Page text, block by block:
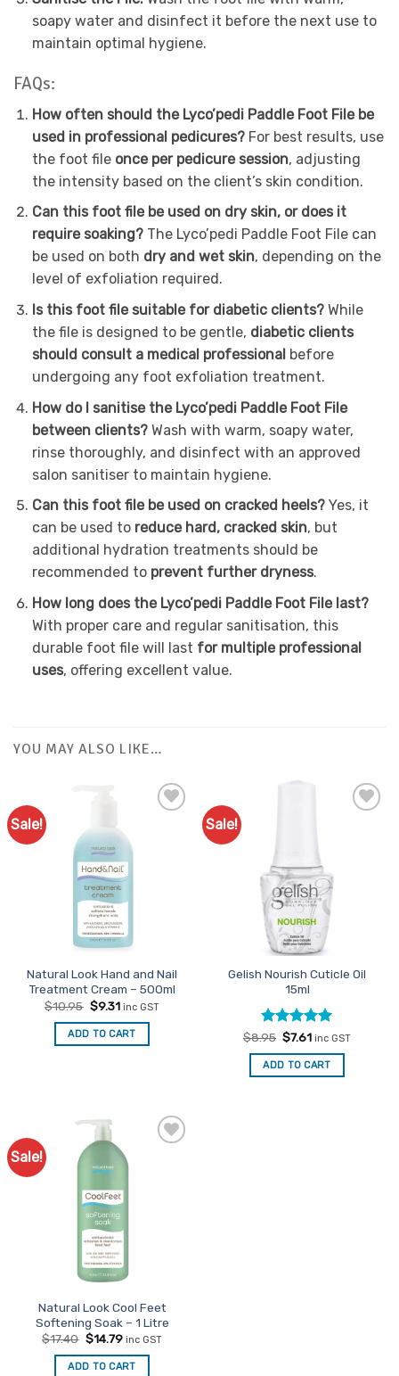
soapy water and disinfect it before the next use to
maintain optimal hygiene.
FAQs:
How often should the Lyco’pedi Paddle Foot File be
used in professional pedicures? For best results, use
the foot file once per pedicure session, adjusting
the intensity based on the client’s skin condition.
Can this foot file be used on dry skin, or does it
require soaking? The Lyco’pedi Paddle Foot File can
be used on both dry and wet skin, depending on the
level of exfoliation required.
Is this foot file suitable for diabetic clients? While
the file is designed to be gentle, diabetic clients
should consult a medical professionalbefore
undergoing any foot exfoliation treatment.
How do I sanitise the Lyco’pedi Paddle Foot File
between clients? Wash with warm, soapy water,
rinse thoroughly, and disinfect with an approved
salon sanitiser to maintain hygiene.
Can this foot file be used on cracked heels? Yes, it
can be used to reduce hard, cracked skin, but
additional hydration treatments should be
recommended to prevent further dryness.
How long does the Lyco’pedi Paddle Foot File last?
With proper care and regular sanitisation, this
durable foot file will last for multiple professional
uses, offering excellent value.
YOU MAY ALSO LIKE…
Sale!
Natural Look Hand and Nail
Treatment Cream – 500ml
$10.95 Original
was:
$10.95.
$9.31Current
is:
$9.31.
inc GST
ADD TO CART
Sale!
Gelish Nourish Cuticle Oil
15ml
Rated4.92
out of 5
$8.95 Original
was:
$8.95.
$7.61Current
is:
$7.61.
inc GST
ADD TO CART
Sale!
Natural Look Cool Feet
Softening Soak – 1 Litre
$17.40 Original
was:
$17.40.
$14.79Current
is:
$14.79.
inc GST
ADD TO CART